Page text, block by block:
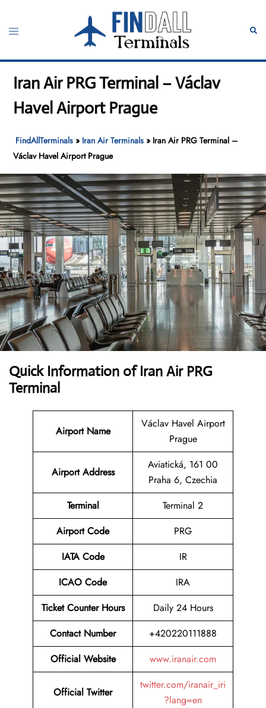
content
Toggle
Iran Air PRG Terminal – Václav
Havel Airport Prague
FindAllTerminals » Iran Air Terminals » Iran Air PRG Terminal –
Václav Havel Airport Prague
Quick Information of Iran Air PRG
Terminal
Airport Name
Václav Havel Airport
Prague
Airport Address
Aviatická, 161 00
Praha 6, Czechia
Terminal
Terminal 2
Airport Code
PRG
IATA Code
IR
ICAO Code
IRA
Ticket Counter Hours
Daily 24 Hours
Contact Number
+420220111888
Official Website
www.iranair.com
Official Twitter
twitter.com/iranair_iri
?lang=en